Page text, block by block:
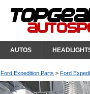
AUTOS
Ford Expedition Parts > Ford